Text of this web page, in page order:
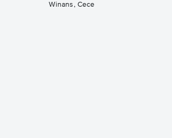
Winans, Cece